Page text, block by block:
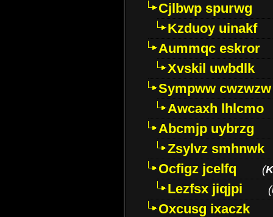
Cjlbwp spurwg
Kzduoy uinakf
Aummqc eskror
Xvskil uwbdlk
Sympww cwzwzw
Awcaxh lhlcmo
Abcmjp uybrzg
Zsylvz smhnwk
Ocfigz jcelfq
(
Lezfsx jiqjpi (
Oxcusg ixaczk